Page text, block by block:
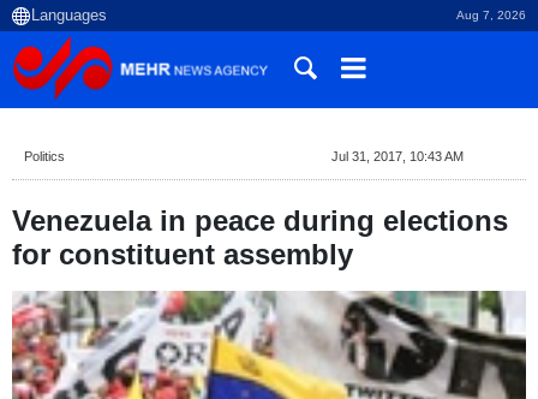
Aug 7, 2026
Politics Jul 31, 2017, 10:43 AM
Venezuela in peace during elections
for constituent assembly